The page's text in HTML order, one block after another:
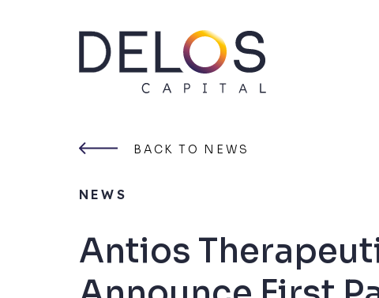
BACK TO NEWS
NEWS
Antios